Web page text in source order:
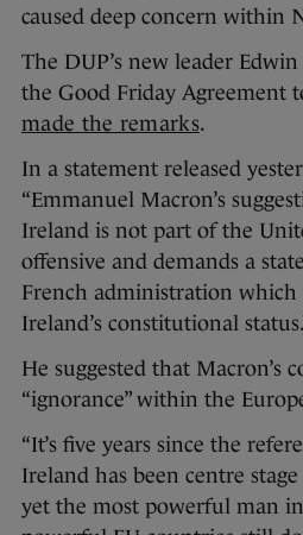
caused deep concern within
The DUP’s new leader
the Good Friday Agreement
made the remarks.
In a statement released
“Emmanuel Macron’s
Ireland is not part of the
offensive and demands a
French administration which
Ireland’s constitutional
He suggested that Macron’s
“ignorance” within the
“It’s five years since the
Ireland has been centre
yet the most powerful man